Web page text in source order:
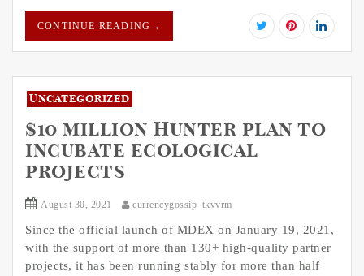
CONTINUE READING →
Uncategorized
$10 million Hunter plan to
incubate ecological
projects
August 30, 2021 currencygossip_tkvvrm
Since the official launch of MDEX on January 19, 2021,
with the support of more than 130+ high-quality partner
projects, it has been running stably for more than half